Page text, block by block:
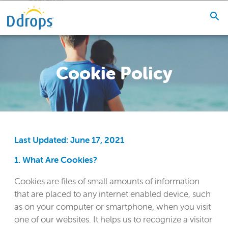
Cookie Policy
Last Updated: June 17, 2021
1. What Are Cookies?
Cookies are files of small amounts of information
that are placed to any internet enabled device, such
as on your computer or smartphone, when you visit
one of our websites. It helps us to recognize a visitor